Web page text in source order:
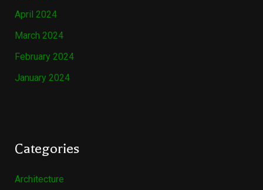
April 2024
March 2024
February 2024
January 2024
Categories
Architecture